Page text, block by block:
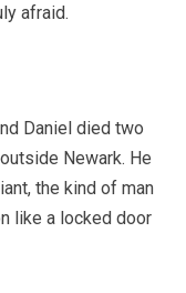
afraid.
Daniel died two
Newark. He
the kind of man
like a locked door